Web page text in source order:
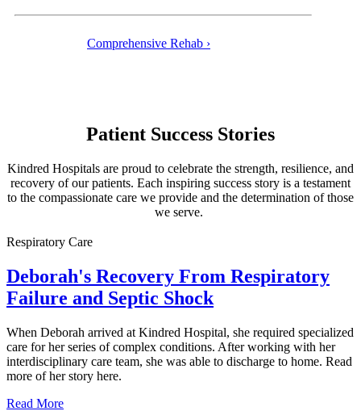
Comprehensive Rehab ›
Patient Success Stories
Kindred Hospitals are proud to celebrate the strength, resilience, and
recovery of our patients. Each inspiring success story is a testament
to the compassionate care we provide and the determination of those
we serve.
Respiratory Care
Deborah's Recovery From Respiratory
Failure and Septic Shock
When Deborah arrived at Kindred Hospital, she required specialized
care for her series of complex conditions. After working with her
interdisciplinary care team, she was able to discharge to home. Read
more of her story here.
Read More